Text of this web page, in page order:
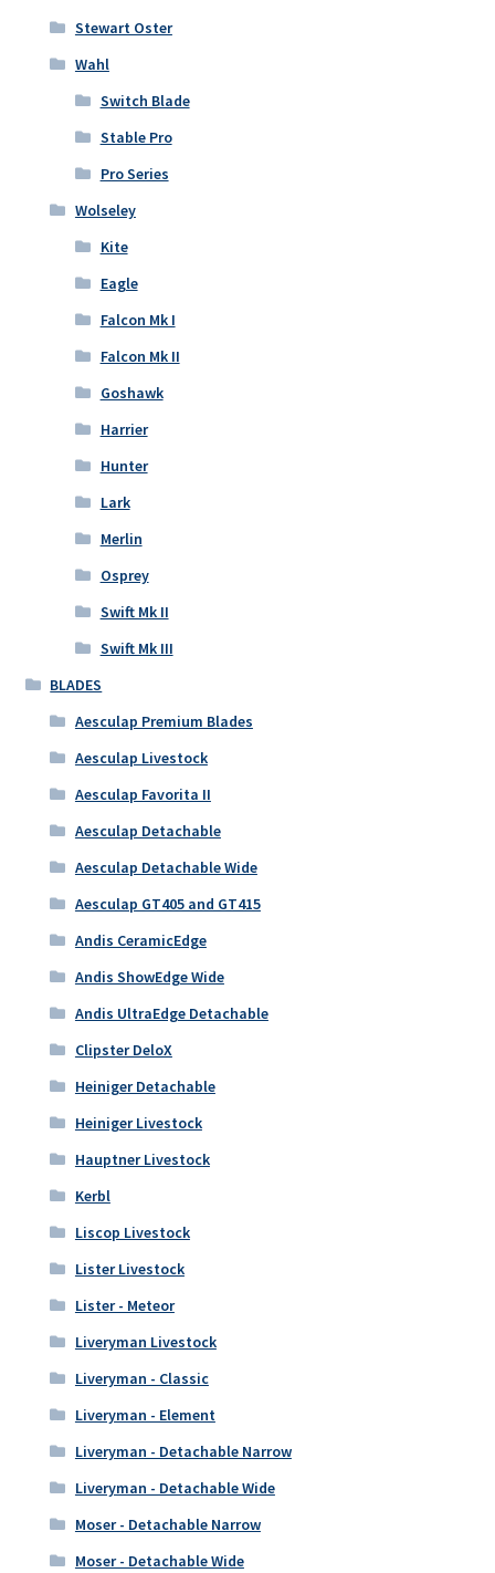
Stewart Oster
Wahl
Switch Blade
Stable Pro
Pro Series
Wolseley
Kite
Eagle
Falcon Mk I
Falcon Mk II
Goshawk
Harrier
Hunter
Lark
Merlin
Osprey
Swift Mk II
Swift Mk III
BLADES
Aesculap Premium Blades
Aesculap Livestock
Aesculap Favorita II
Aesculap Detachable
Aesculap Detachable Wide
Aesculap GT405 and GT415
Andis CeramicEdge
Andis ShowEdge Wide
Andis UltraEdge Detachable
Clipster DeloX
Heiniger Detachable
Heiniger Livestock
Hauptner Livestock
Kerbl
Liscop Livestock
Lister Livestock
Lister - Meteor
Liveryman Livestock
Liveryman - Classic
Liveryman - Element
Liveryman - Detachable Narrow
Liveryman - Detachable Wide
Moser - Detachable Narrow
Moser - Detachable Wide